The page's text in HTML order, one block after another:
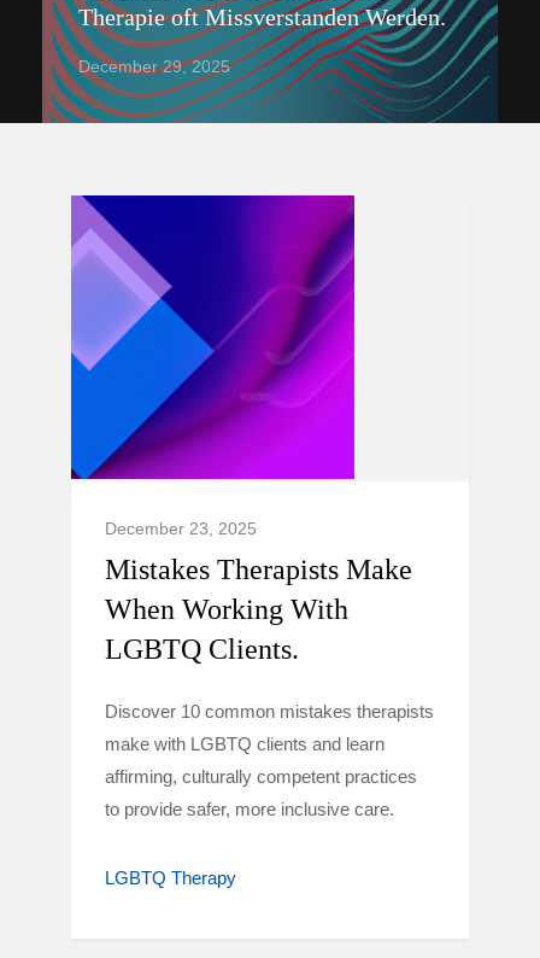
Therapie oft Missverstanden Werden.
December 29, 2025
December 23, 2025
Mistakes Therapists Make
When Working With
LGBTQ Clients.
Discover 10 common mistakes therapists
make with LGBTQ clients and learn
affirming, culturally competent practices
to provide safer, more inclusive care.
LGBTQ Therapy